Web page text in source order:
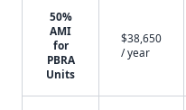
50%
AMI
for
PBRA
Units
$38,650
/ year